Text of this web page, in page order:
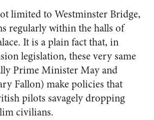
limited to Westminster Bridge,
regularly within the halls of
It is a plain fact that, in
legislation, these very same
Prime Minister May and
Fallon) make policies that
pilots savagely dropping
civilians.